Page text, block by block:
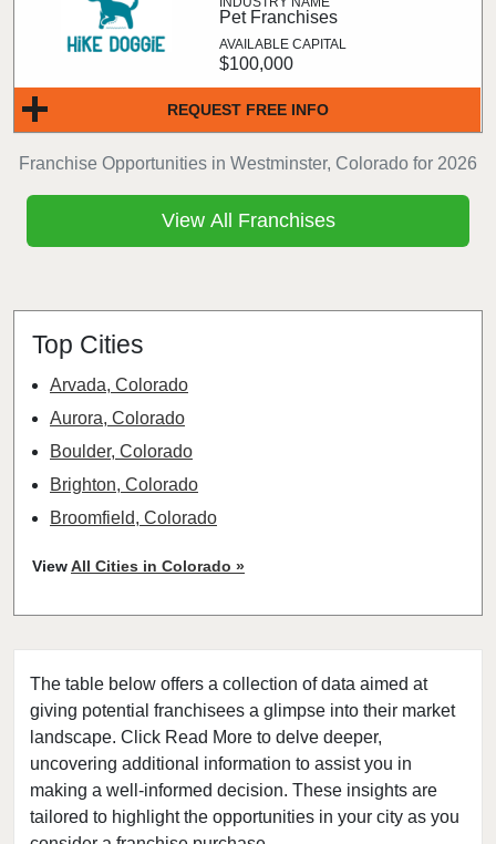
The table below offers a collection of data aimed at
giving potential franchisees a glimpse into their market
landscape. Click Read More to delve deeper,
uncovering additional information to assist you in
making a well-informed decision. These insights are
tailored to highlight the opportunities in your city as you
Franchise Opportunities in Westminster, Colorado for 2026
REQUEST FREE INFO
Pet Franchises
$100,000
View All Franchises
Top Cities
Arvada, Colorado
Aurora, Colorado
Boulder, Colorado
Brighton, Colorado
Broomfield, Colorado
Colorado Springs, Colorado
Commerce City, Colorado
Denver, Colorado
Englewood, Colorado
Erie, Colorado
Evans, Colorado
Federal Heights, Colorado
ViewAll Cities in Colorado »